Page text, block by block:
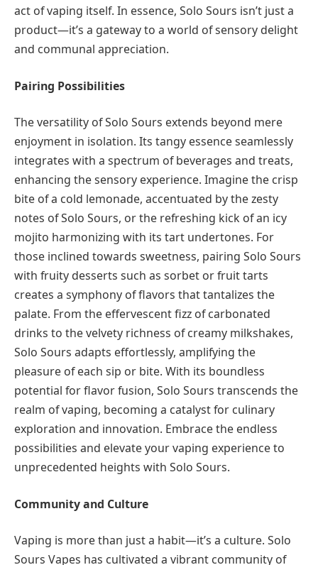
act of vaping itself. In essence, Solo Sours isn’t just a
product—it’s a gateway to a world of sensory delight
and communal appreciation.
Pairing Possibilities
The versatility of Solo Sours extends beyond mere
enjoyment in isolation. Its tangy essence seamlessly
integrates with a spectrum of beverages and treats,
enhancing the sensory experience. Imagine the crisp
bite of a cold lemonade, accentuated by the zesty
notes of Solo Sours, or the refreshing kick of an icy
mojito harmonizing with its tart undertones. For
those inclined towards sweetness, pairing Solo Sours
with fruity desserts such as sorbet or fruit tarts
creates a symphony of flavors that tantalizes the
palate. From the effervescent fizz of carbonated
drinks to the velvety richness of creamy milkshakes,
Solo Sours adapts effortlessly, amplifying the
pleasure of each sip or bite. With its boundless
potential for flavor fusion, Solo Sours transcends the
realm of vaping, becoming a catalyst for culinary
exploration and innovation. Embrace the endless
possibilities and elevate your vaping experience to
unprecedented heights with Solo Sours.
Community and Culture
Vaping is more than just a habit—it’s a culture. Solo
Sours Vapes has cultivated a vibrant community of